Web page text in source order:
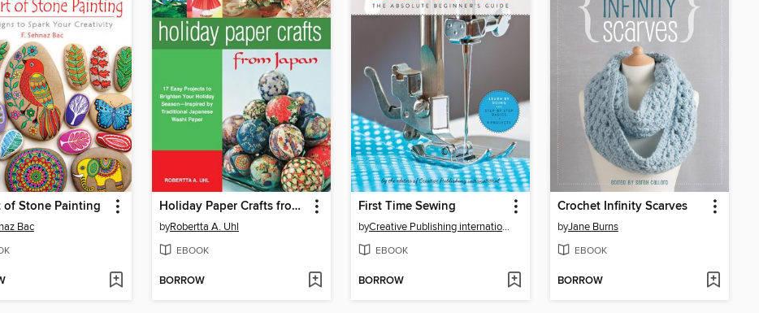
of Stone Painting
Bac
Holiday Paper Crafts from Japan
byRobertta A. Uhl
EBOOK
BORROW
First Time Sewing
by Creative Publishing international
EBOOK
BORROW
Crochet Infinity Scarves
byJane Burns
EBOOK
BORROW